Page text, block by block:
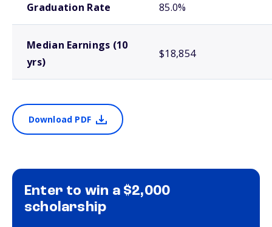
Graduation Rate 85.0%
Median Earnings (10
yrs)
$18,854
Download PDF
Enter to win a $2,000
scholarship